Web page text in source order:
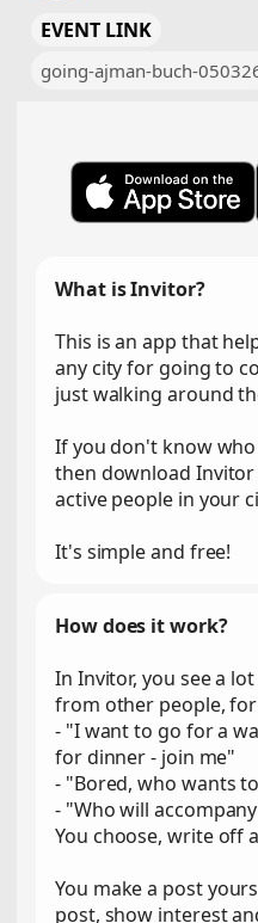
EVENT LINK
going-ajman-buch-
What is Invitor?
This is an app that
any city for going to
just walking around
If you don't know who
then download
active people in your
It's simple and free!
How does it work?
In Invitor, you see a
from other people,
- "I want to go for a
for dinner - join me"
- "Bored, who wants
- "Who will
You choose, write off
You make a post
post, show interest